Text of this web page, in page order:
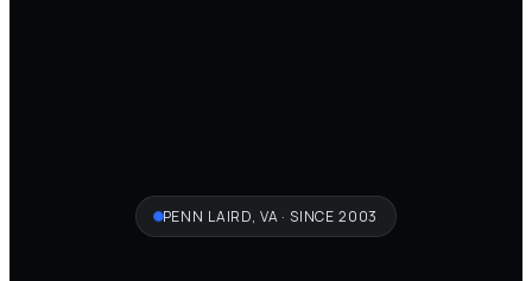
PENN LAIRD, VA · SINCE 2003